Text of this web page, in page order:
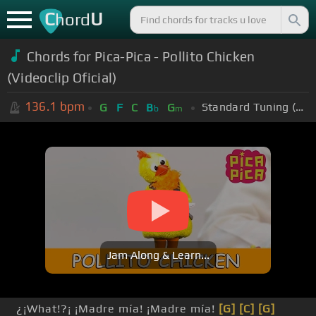
ChordU
Chords for Pica-Pica - Pollito Chicken
(Videoclip Oficial)
136.1 bpm G F C Bb Gm Standard Tuning (EADGBE)
Jam Along & Learn...
¿¡What!?¡ ¡Madre mía! ¡Madre mía! [G] [C] [G]